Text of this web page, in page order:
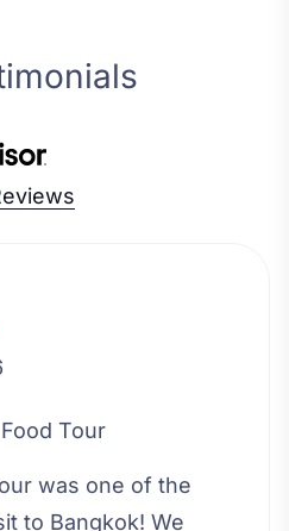
Tour
tour was one of the
to Bangkok! We